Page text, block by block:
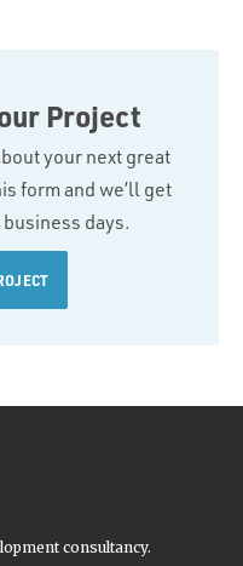
Project
your next great
form and we’ll get
days.
consultancy.